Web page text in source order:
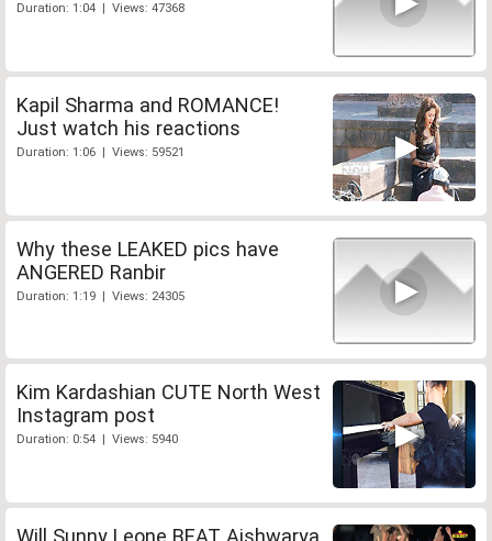
Duration: 1:04 | Views: 47368
Kapil Sharma and ROMANCE!
Just watch his reactions
Duration: 1:06 | Views: 59521
Why these LEAKED pics have
ANGERED Ranbir
Duration: 1:19 | Views: 24305
Kim Kardashian CUTE North West
Instagram post
Duration: 0:54 | Views: 5940
Will Sunny Leone BEAT Aishwarya